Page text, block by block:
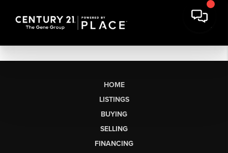
HOME
LISTINGS
BUYING
SELLING
FINANCING